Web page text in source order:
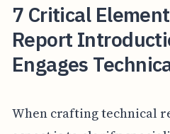
7 Critical
Report
Engages
When crafting technical